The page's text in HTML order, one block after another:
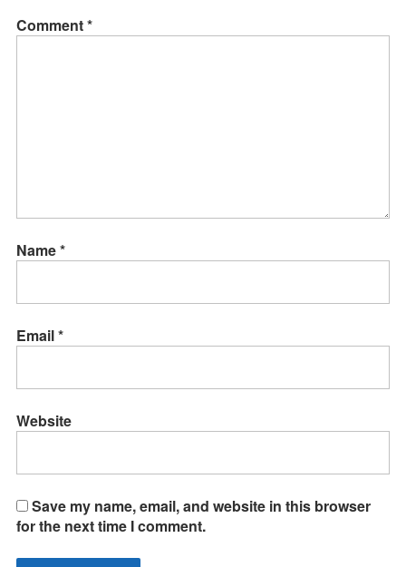
Comment*
Name*
Email*
Website
Save my name, email, and website in this browser
for the next time I comment.